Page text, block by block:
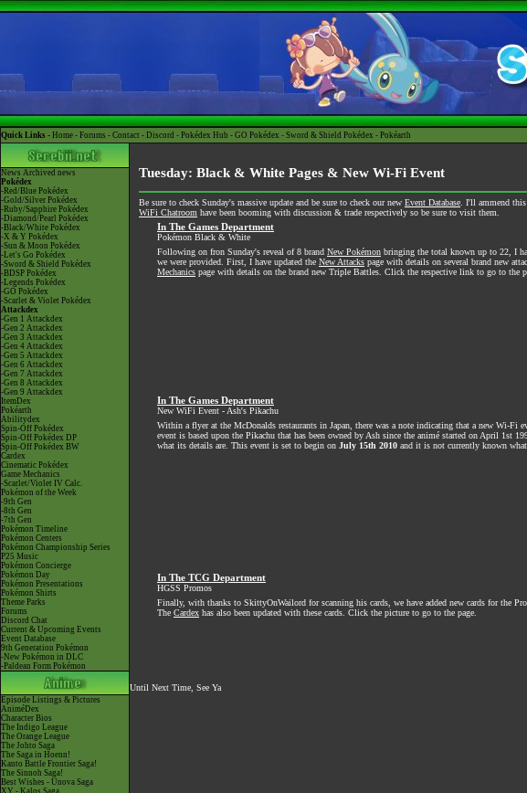
Quick Links - Home - Forums - Contact - Discord - Pokédex Hub - GO Pokédex - Sword & Shield Pokédex - Pokéarth
News Archived news
Pokédex
-Red/Blue Pokédex
-Gold/Silver Pokédex
-Ruby/Sapphire Pokédex
-Diamond/Pearl Pokédex
-Black/White Pokédex
-X & Y Pokédex
-Sun & Moon Pokédex
-Let's Go Pokédex
-Sword & Shield Pokédex
-BDSP Pokédex
-Legends Pokédex
-GO Pokédex
-Scarlet & Violet Pokédex
Attackdex
-Gen 1 Attackdex
-Gen 2 Attackdex
-Gen 3 Attackdex
-Gen 4 Attackdex
-Gen 5 Attackdex
-Gen 6 Attackdex
-Gen 7 Attackdex
-Gen 8 Attackdex
-Gen 9 Attackdex
ItemDex
Pokéarth
Abilitydex
Spin-Off Pokédex
Spin-Off Pokédex DP
Spin-Off Pokédex BW
Cardex
Cinematic Pokédex
Game Mechanics
-Scarlet/Violet IV Calc.
Pokémon of the Week
-9th Gen
-8th Gen
-7th Gen
Pokémon Timeline
Pokémon Centers
Pokémon Championship Series
P25 Music
Pokémon Concierge
Pokémon Day
Pokémon Presentations
Pokémon Shirts
Theme Parks
Forums
Discord Chat
Current & Upcoming Events
Event Database
9th Generation Pokémon
-New Pokémon in DLC
-Paldean Form Pokémon
Episode Listings & Pictures
AniméDex
Character Bios
The Indigo League
The Orange League
The Johto Saga
The Saga in Hoenn!
Kanto Battle Frontier Saga!
The Sinnoh Saga!
Best Wishes - Unova Saga
XY - Kalos Saga
Tuesday: Black & White Pages & New Wi-Fi Event
Be sure to check Sunday's massive update and be sure to check our new Event Database . I'll ammend
WiFi Chatroom have been booming with discussion & trade respectively so be sure to visit them.
In The Games Department
Pokémon Black & White
Following on fron Sunday's reveal of 8 brand New Pokémon bringing the total known up to 22, I
we were provided. First, I have updated the New Attacks page with details on several brand new
Mechanics page with details on the brand new Triple Battles. Click the respective link to go to the
In The Games Department
New WiFi Event - Ash's Pikachu
Within a flyer at the McDonalds restaurants in Japan, there was a note indicating that a new Wi-
event is based upon the Pikachu that has been owned by Ash since the animé started on April 1st
what its details are. This event is set to begin on July 15th 2010 and it is not currently known
In The TCG Department
HGSS Promos
Finally, with thanks to SkittyOnWailord for scanning his cards, we have added new cards for the
The Cardex has also been updated with these cards. Click the picture to go to the page.
Until Next Time, See Ya